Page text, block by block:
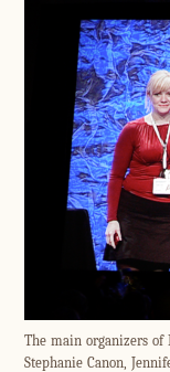
The main organizers of
Stephanie Canon,